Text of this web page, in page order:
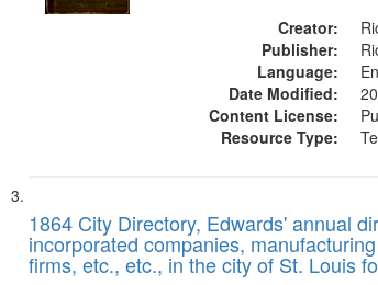
Creator:
Publisher:
Language:
Date Modified:
Content License:
Resource Type:
1864 City Directory, Edwards' annual
incorporated companies,
firms, etc., etc., in the city of St. Louis